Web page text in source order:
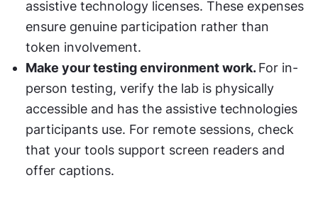
assistive technology licenses. These expenses
ensure genuine participation rather than
token involvement.
Make your testing environment work. For in-
person testing, verify the lab is physically
accessible and has the assistive technologies
participants use. For remote sessions, check
that your tools support screen readers and
offer captions.